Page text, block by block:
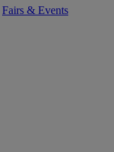
Fairs & Events